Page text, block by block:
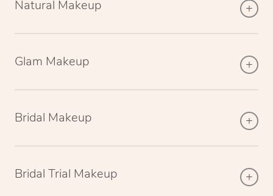
Natural Makeup
Glam Makeup
Bridal Makeup
Bridal Trial Makeup